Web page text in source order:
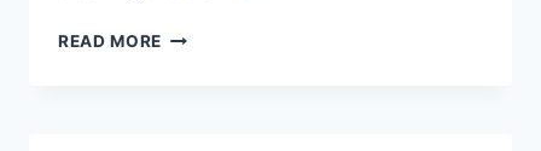
READ MORE HUMMINBIRD